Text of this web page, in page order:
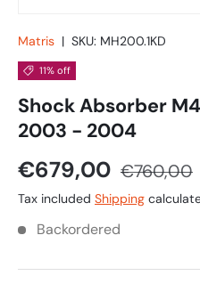
Matris | SKU: MH200.1KD
11% off
Shock Absorber
2003 - 2004
€679,00 €760,00
Tax included Shipping
Backordered